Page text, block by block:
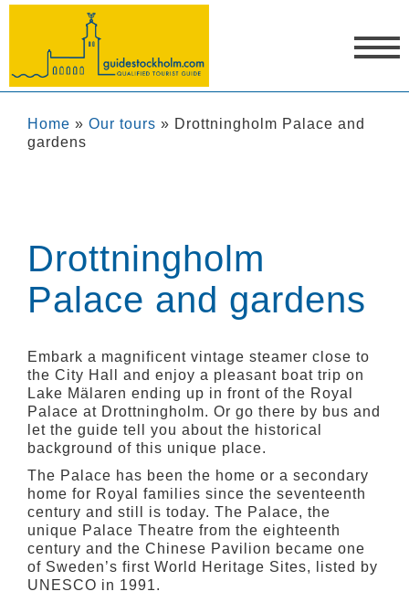
Home » Our tours » Drottningholm Palace and
gardens
Drottningholm
Palace and gardens
Embark a magnificent vintage steamer close to
the City Hall and enjoy a pleasant boat trip on
Lake Mälaren ending up in front of the Royal
Palace at Drottningholm. Or go there by bus and
let the guide tell you about the historical
background of this unique place.
The Palace has been the home or a secondary
home for Royal families since the seventeenth
century and still is today. The Palace, the
unique Palace Theatre from the eighteenth
century and the Chinese Pavilion became one
of Sweden’s first World Heritage Sites, listed by
UNESCO in 1991.